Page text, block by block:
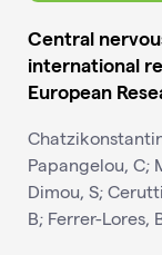
Central
international
European
Papangelou, C;
Dimou, S;
B; Ferrer-Lores,